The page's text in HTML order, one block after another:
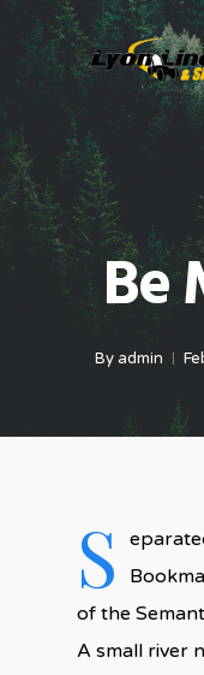
content
Be
By admin
S
of the
A small river